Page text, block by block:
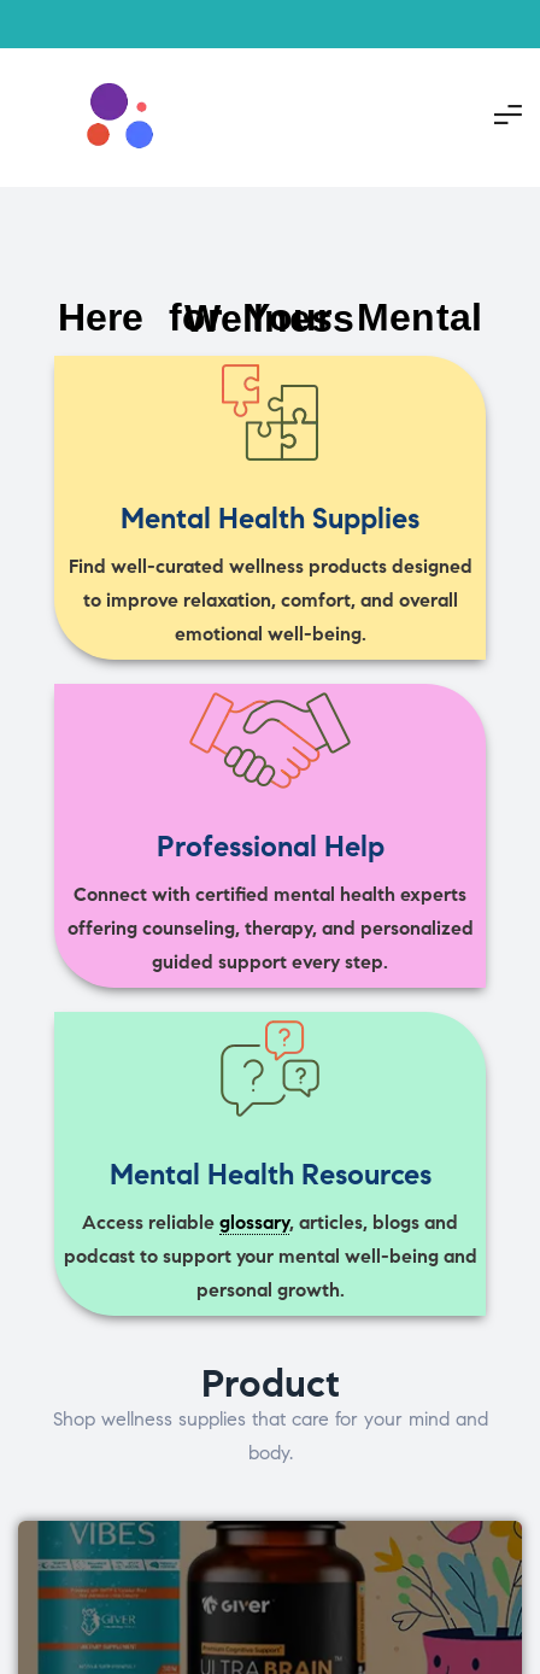
Here for Your Mental Wellness
Mental Health Supplies
Find well-curated wellness products designed
to improve relaxation, comfort, and overall
emotional well-being.
Professional Help
Connect with certified mental health experts
offering counseling, therapy, and personalized
guided support every step.
Mental Health Resources
Access reliable glossary, articles, blogs and
podcast to support your mental well-being and
personal growth.
Product
Shop wellness supplies that care for your mind and
body.